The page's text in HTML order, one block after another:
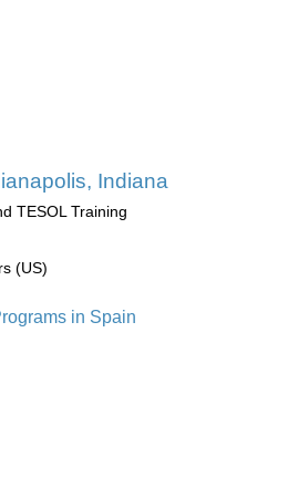
Indiana
TESOL Training
(US)